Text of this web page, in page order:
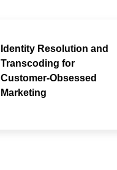
Identity Resolution and
Transcoding for
Customer-Obsessed
Marketing